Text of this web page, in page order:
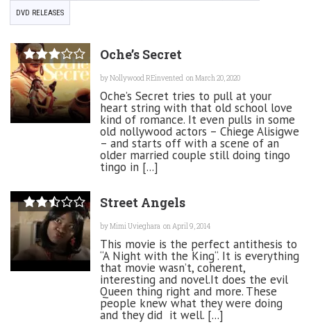
DVD RELEASES
Oche’s Secret
byNollywood REinvented on March 20, 2020
Oche’s Secret tries to pull at your
heart string with that old school love
kind of romance. It even pulls in some
old nollywood actors – Chiege Alisigwe
– and starts off with a scene of an
older married couple still doing tingo
tingo in [...]
Street Angels
byMimi Uvieghara on April 9, 2014
This movie is the perfect antithesis to
“A Night with the King“. It is everything
that movie wasn’t, coherent,
interesting and novel.It does the evil
Queen thing right and more. These
people knew what they were doing
and they did it well. [...]